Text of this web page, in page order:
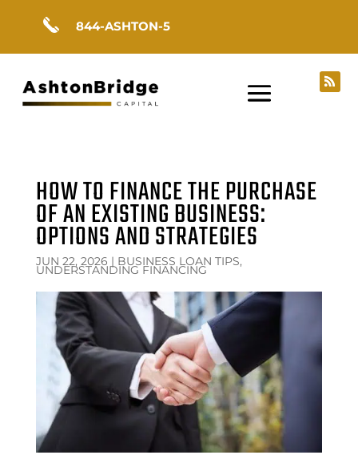
844-ASHTON-5
HOW TO FINANCE THE PURCHASE
OF AN EXISTING BUSINESS:
OPTIONS AND STRATEGIES
JUN 22, 2026 | BUSINESS LOAN TIPS,
UNDERSTANDING FINANCING